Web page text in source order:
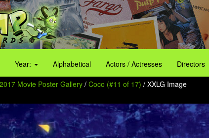
Year: Alphabetical Actors / Actresses Directors
2017 Movie Poster Gallery / Coco (#11 of 17) / XXLG Image